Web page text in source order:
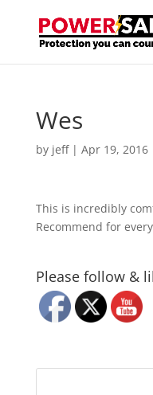
Wes
by jeff| Apr 19, 2016
This is incredibly
Recommend for
Please follow &